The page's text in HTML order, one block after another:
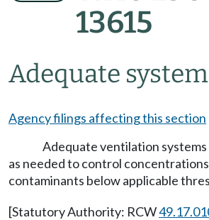
13615
Adequate
Agency filings affecting this section
Adequate ventilation
as needed to control
contaminants below applicable
[Statutory Authority: RCW